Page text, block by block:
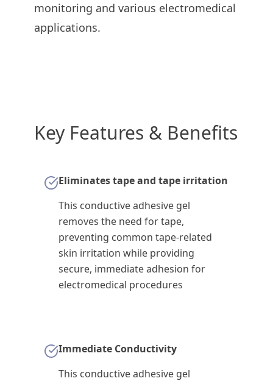
monitoring and various electromedical
applications.
Key Features & Benefits
Eliminates tape and tape irritation
This conductive adhesive gel
removes the need for tape,
preventing common tape-related
skin irritation while providing
secure, immediate adhesion for
electromedical procedures
Immediate Conductivity
This conductive adhesive gel